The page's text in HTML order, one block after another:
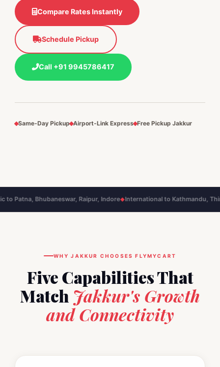
Compare Rates Instantly
Schedule Pickup
Call +91 9945786417
Same‑Day Pickup Airport‑Link Express Free Pickup Jakkur
Bhubaneswar, Raipur, Indore ◆International to Kathmandu, Thimphu,
WHY JAKKUR CHOOSES FLYMYCART
Five Capabilities That
Match Jakkur's Growth
and Connectivity